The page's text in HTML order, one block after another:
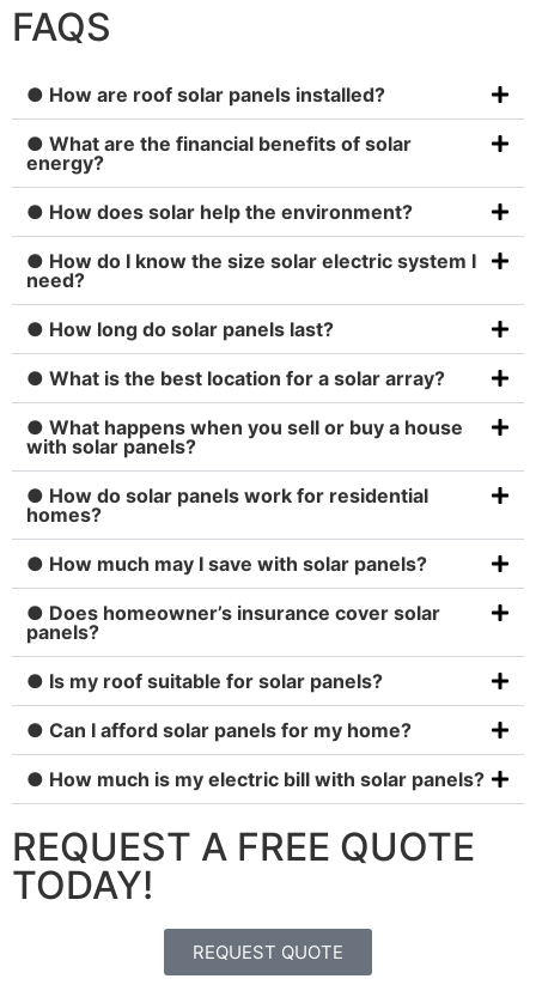
FAQS
● How are roof solar panels installed?
● What are the financial benefits of solar
energy?
● How does solar help the environment?
● How do I know the size solar electric system I
need?
● How long do solar panels last?
● What is the best location for a solar array?
● What happens when you sell or buy a house
with solar panels?
● How do solar panels work for residential
homes?
● How much may I save with solar panels?
● Does homeowner’s insurance cover solar
panels?
● Is my roof suitable for solar panels?
● Can I afford solar panels for my home?
● How much is my electric bill with solar panels?
REQUEST A FREE QUOTE
TODAY!
REQUEST QUOTE